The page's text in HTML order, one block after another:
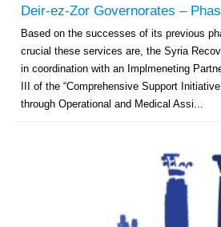
Deir-ez-Zor Governorates –
Based on the successes of its previous
crucial these services are, the Syria
in coordination with an Implmeneting
III of the “Comprehensive Support
through Operational and Medical Assi...